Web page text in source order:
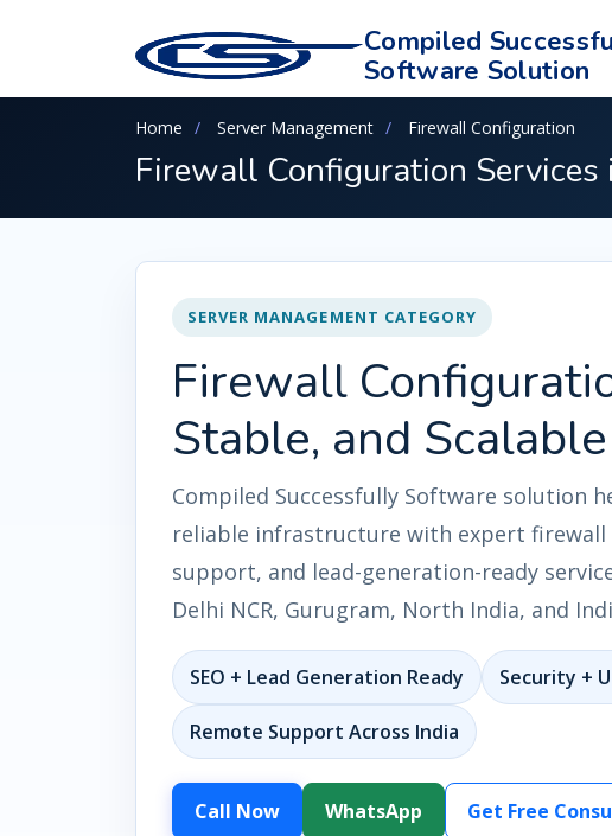
Compiled
Software Solution
Home Server Management Firewall Configuration
Firewall Configuration
SERVER MANAGEMENT CATEGORY
Firewall
Stable, and
Compiled Successfully Software solution
reliable infrastructure with expert
support, and lead-generation-ready
Delhi NCR, Gurugram, North India, and
SEO + Lead Generation Ready Security +
Remote Support Across India
Call Now WhatsApp Get Free